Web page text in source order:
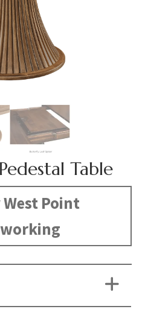
Table
Point